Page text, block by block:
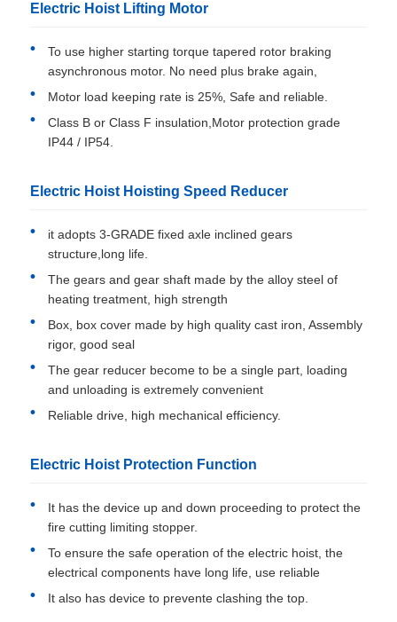
Electric Hoist Lifting Motor
To use higher starting torque tapered rotor braking
asynchronous motor. No need plus brake again,
Motor load keeping rate is 25%, Safe and reliable.
Class B or Class F insulation,Motor protection grade
IP44 / IP54.
Electric Hoist Hoisting Speed Reducer
it adopts 3-GRADE fixed axle inclined gears
structure,long life.
The gears and gear shaft made by the alloy steel of
heating treatment, high strength
Box, box cover made by high quality cast iron, Assembly
rigor, good seal
The gear reducer become to be a single part, loading
and unloading is extremely convenient
Reliable drive, high mechanical efficiency.
Electric Hoist Protection Function
It has the device up and down proceeding to protect the
fire cutting limiting stopper.
To ensure the safe operation of the electric hoist, the
electrical components have long life, use reliable
It also has device to prevente clashing the top.